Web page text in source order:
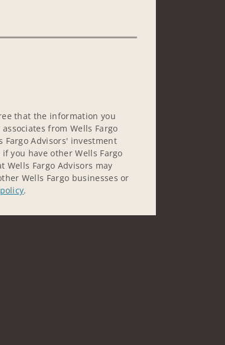
that the information you
from Wells Fargo
Fargo Advisors' investment
you have other Wells Fargo
Wells Fargo Advisors may
Wells Fargo businesses or
.